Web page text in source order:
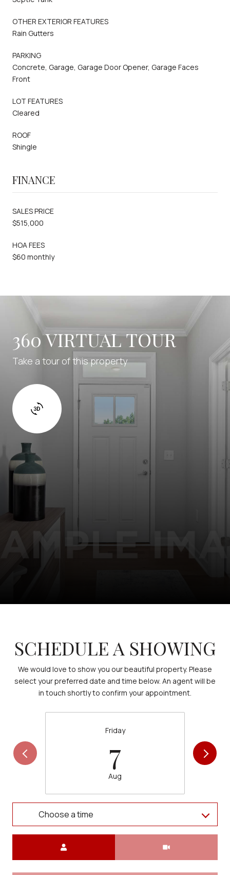
OTHER EXTERIOR FEATURES
Rain Gutters
PARKING
Concrete, Garage, Garage Door Opener, Garage Faces
Front
LOT FEATURES
Cleared
ROOF
Shingle
FINANCE
SALES PRICE
$515,000
HOA FEES
$60 monthly
360 VIRTUAL TOUR
Take a tour of this property
SCHEDULE A SHOWING
We would love to show you our beautiful property. Please
select your preferred date and time below. An agent will be
in touch shortly to confirm your appointment.
Friday
7
Aug
Choose a time